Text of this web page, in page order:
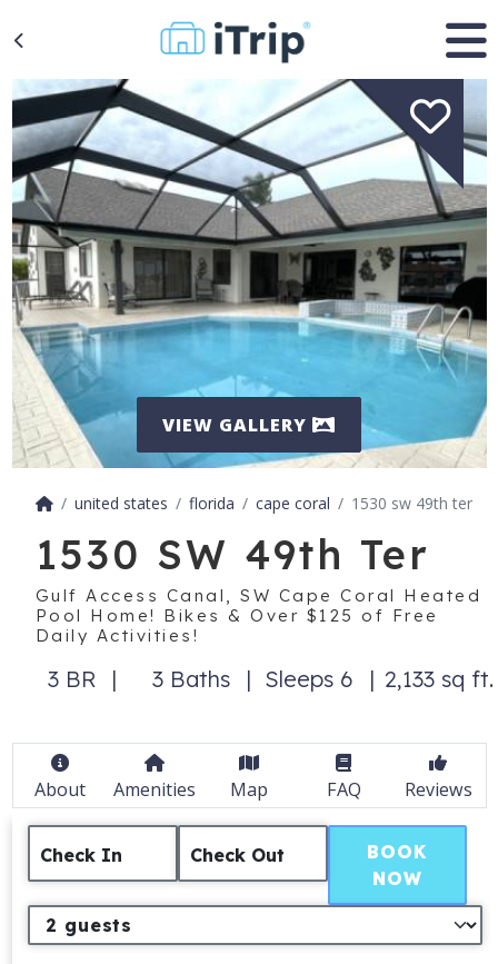
VIEW GALLERY
united states florida cape coral 1530 sw 49th ter
1530 SW 49th Ter
Gulf Access Canal, SW Cape Coral Heated
Pool Home! Bikes & Over $125 of Free
Daily Activities!
3 BR 3 Baths Sleeps 6 2,133 sq ft.
About Amenities Map FAQ Reviews
Check In Check Out
BOOK
NOW